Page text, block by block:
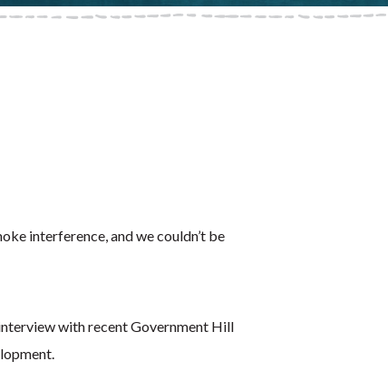
interference, and we couldn’t be
with recent Government Hill